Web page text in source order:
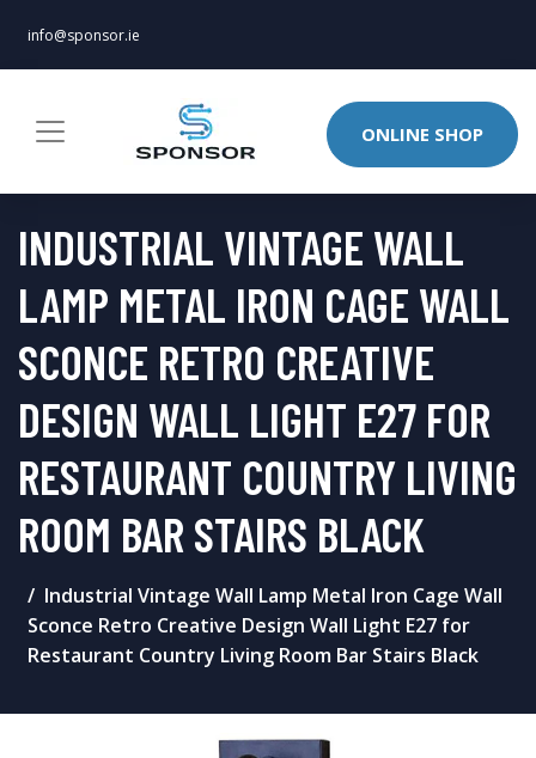
info@sponsor.ie
ONLINE SHOP
INDUSTRIAL VINTAGE WALL
LAMP METAL IRON CAGE WALL
SCONCE RETRO CREATIVE
DESIGN WALL LIGHT E27 FOR
RESTAURANT COUNTRY LIVING
ROOM BAR STAIRS BLACK
Industrial Vintage Wall Lamp Metal Iron Cage Wall
Sconce Retro Creative Design Wall Light E27 for
Restaurant Country Living Room Bar Stairs Black